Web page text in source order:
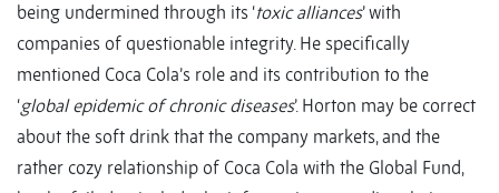
being undermined through its ‘toxic alliances’ with
companies of questionable integrity. He specifically
mentioned Coca Cola’s role and its contribution to the
‘global epidemic of chronic diseases’. Horton may be correct
about the soft drink that the company markets, and the
rather cozy relationship of Coca Cola with the Global Fund,